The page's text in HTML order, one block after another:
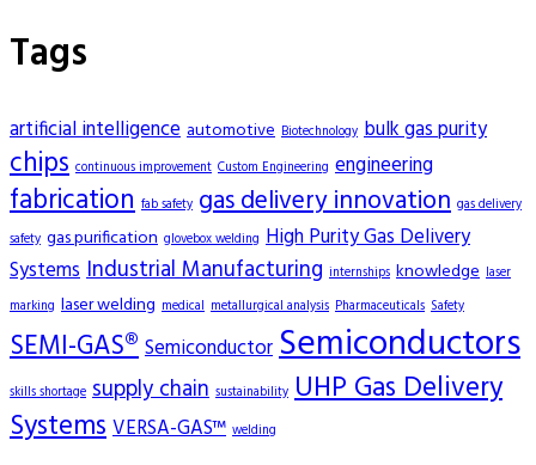
Tags
artificial intelligence automotive Biotechnology bulk gas purity
chips continuous improvement Custom Engineering engineering
fabrication fab safety gas delivery innovation gas delivery
safety gas purification glovebox welding High Purity Gas Delivery
SystemsIndustrial Manufacturing internships knowledge laser
marking laser welding medical metallurgical analysis Pharmaceuticals Safety
SEMI-GAS®SemiconductorSemiconductors
skills shortage supply chain sustainability UHP Gas Delivery
SystemsVERSA-GAS™ welding